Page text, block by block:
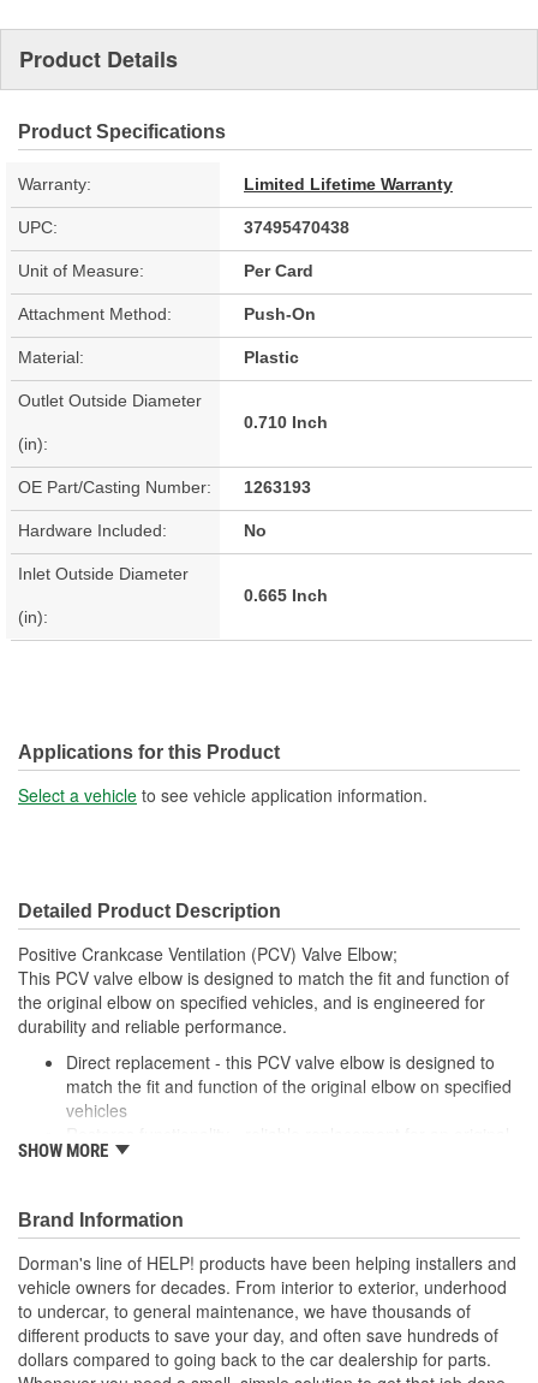
Product Details
Product Specifications
Warranty: Limited Lifetime Warranty
UPC: 37495470438
Unit of Measure: Per Card
Attachment Method: Push-On
Material: Plastic
Outlet Outside Diameter
(in):
0.710 Inch
OE Part/Casting Number: 1263193
Hardware Included: No
Inlet Outside Diameter
(in):
0.665 Inch
Applications for this Product
Select a vehicle to see vehicle application information.
Detailed Product Description
Positive Crankcase Ventilation (PCV) Valve Elbow;
This PCV valve elbow is designed to match the fit and function of
the original elbow on specified vehicles, and is engineered for
durability and reliable performance.
Direct replacement - this PCV valve elbow is designed to
match the fit and function of the original elbow on specified
vehicles
elbow that is leaking or has failed due to heat and fatigue
life
Trustworthy quality - backed by a team of product experts
in the United States and more than a century of automotive
experience
SHOW MORE
Brand Information
Dorman's line of HELP! products have been helping installers and
vehicle owners for decades. From interior to exterior, underhood
to undercar, to general maintenance, we have thousands of
different products to save your day, and often save hundreds of
dollars compared to going back to the car dealership for parts.